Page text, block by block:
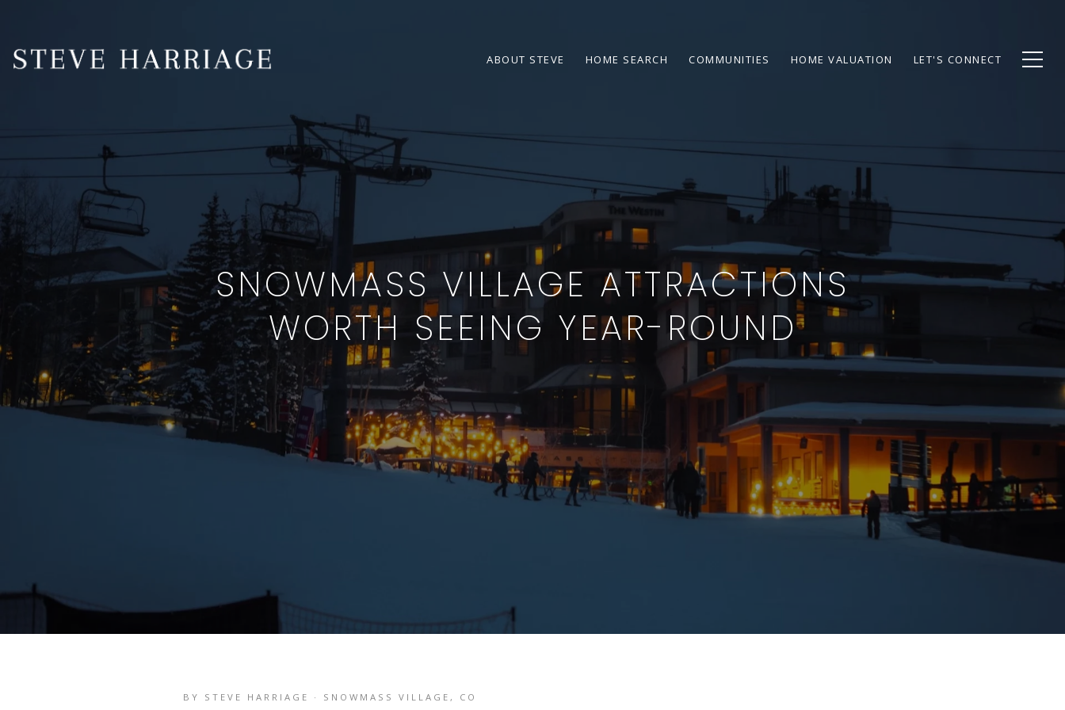
ABOUT STEVE HOME SEARCH COMMUNITIES HOME VALUATION LET'S CONNECT
SNOWMASS VILLAGE ATTRACTIONS
WORTH SEEING YEAR-ROUND
BY STEVE HARRIAGE · SNOWMASS VILLAGE, CO